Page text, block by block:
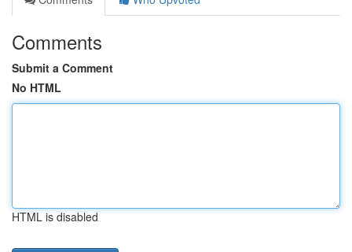
Comments
Submit a Comment
No HTML
HTML is disabled